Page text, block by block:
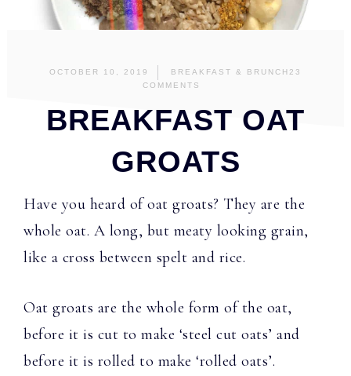
OCTOBER 10, 2019 BREAKFAST & BRUNCH 23
COMMENTS
BREAKFAST OAT
GROATS
Have you heard of oat groats? They are the
whole oat. A long, but meaty looking grain,
like a cross between spelt and rice.
Oat groats are the whole form of the oat,
before it is cut to make ‘steel cut oats’ and
before it is rolled to make ‘rolled oats’.